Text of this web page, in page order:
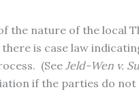
the nature of the
there is case law
(See Jeld-Wen v.
if the parties do